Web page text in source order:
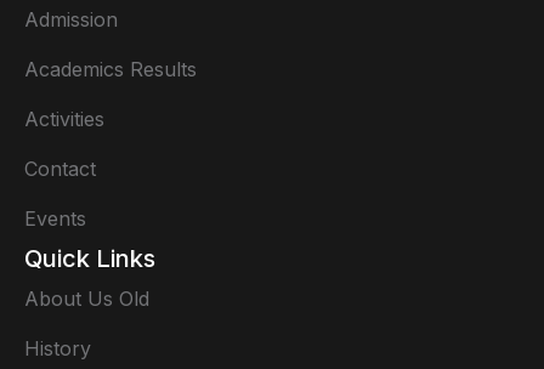
Admission
Academics Results
Activities
Contact
Events
Quick Links
About Us Old
History